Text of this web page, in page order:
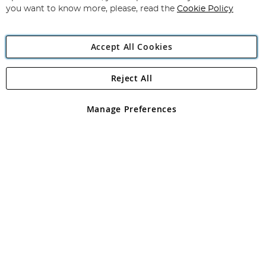
Angling Direct Plc
Angling Direct plc, 2D Wendover Road, Rackheath Industrial
registered in England and Wales No 05151321. VAT No GB 152140945
you want to know more, please, read the Cookie Policy
Accept All Cookies
Manage Preferences
Reject All